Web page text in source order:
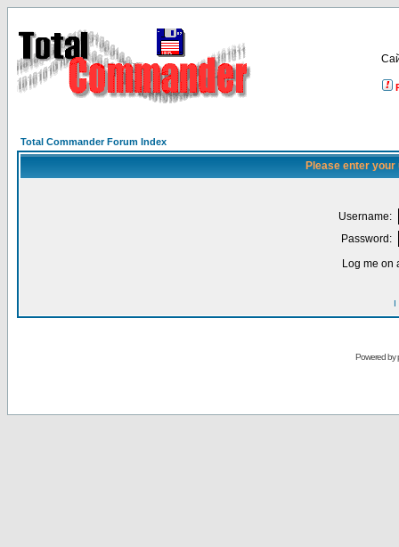
Total Commander Forum Index
Please enter
Username:
Password:
Log me on
I
Powered by